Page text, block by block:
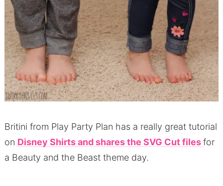
Britini from Play Party Plan has a really great tutorial
on Disney Shirts and shares the SVG Cut filesfor
a Beauty and the Beast theme day.